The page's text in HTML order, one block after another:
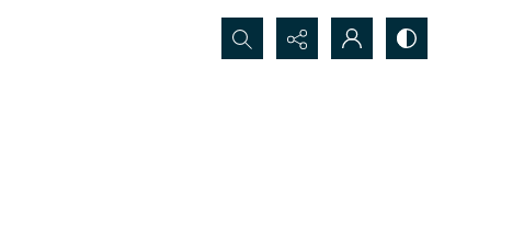
Search...